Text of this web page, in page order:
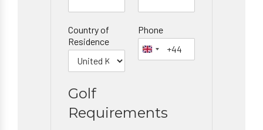
Country of
Residence
Phone
Golf
Requirements